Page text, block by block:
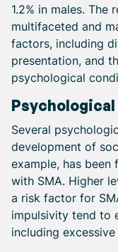
1.2% in males. The
multifaceted and
factors, including
presentation, and
psychological
Several
development of
example, has
with SMA. Higher
a risk factor for
impulsivity tend to
including